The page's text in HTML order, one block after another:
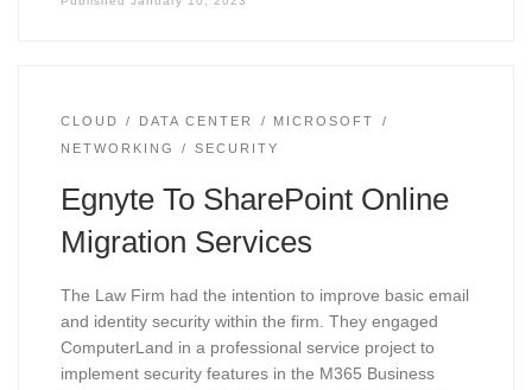
CLOUD DATA CENTER
MICROSOFT
NETWORKING
SECURITY
Egnyte To SharePoint Online
Migration Services
The Law Firm had the intention to improve basic email
and identity security within the firm. They engaged
ComputerLand in a professional service project to
implement security features in the M365 Business